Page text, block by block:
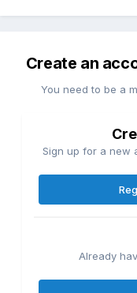
Create an
You need to be a
Sign up for a new
Already